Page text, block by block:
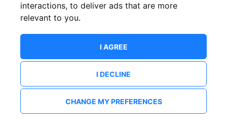
interactions, to deliver ads that are more
relevant to you.
I AGREE
I DECLINE
CHANGE MY PREFERENCES